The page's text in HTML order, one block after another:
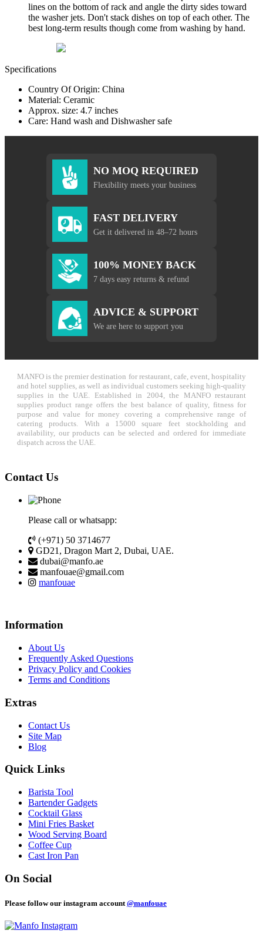
lines on the bottom of rack and angle the dirty sides toward
the washer jets. Don't stack dishes on top of each other. The
best long-term results though come from washing by hand.
Specifications
Country Of Origin: China
Material: Ceramic
Approx. size: 4.7 inches
Care: Hand wash and Dishwasher safe
NO MOQ REQUIRED
Flexibility meets your business
FAST DELIVERY
Get it delivered in 48–72 hours
100% MONEY BACK
7 days easy returns & refund
ADVICE & SUPPORT
We are here to support you
MANFO is the premier destination for restaurant, cafe, event, hospitality
and hotel supplies, as well as individual customers seeking high-quality
supplies in the UAE. Established in 2004, the MANFO restaurant
supplies product range offers the best balance of quality, fitness for
purpose and value for money covering a comprehensive range of
catering products. With a 15000 square feet stockholding and
availability, our products can be selected and ordered for immediate
dispatch across the UAE.
Contact Us
Please call or whatsapp:
(+971) 50 3714677
GD21, Dragon Mart 2, Dubai, UAE.
dubai@manfo.ae
manfouae@gmail.com
manfouae
Information
About Us
Frequently Asked Questions
Privacy Policy and Cookies
Terms and Conditions
Extras
Contact Us
Site Map
Blog
Quick Links
Barista Tool
Bartender Gadgets
Cocktail Glass
Mini Fries Basket
Wood Serving Board
Coffee Cup
Cast Iron Pan
On Social
Please follow our instagram account @manfouae